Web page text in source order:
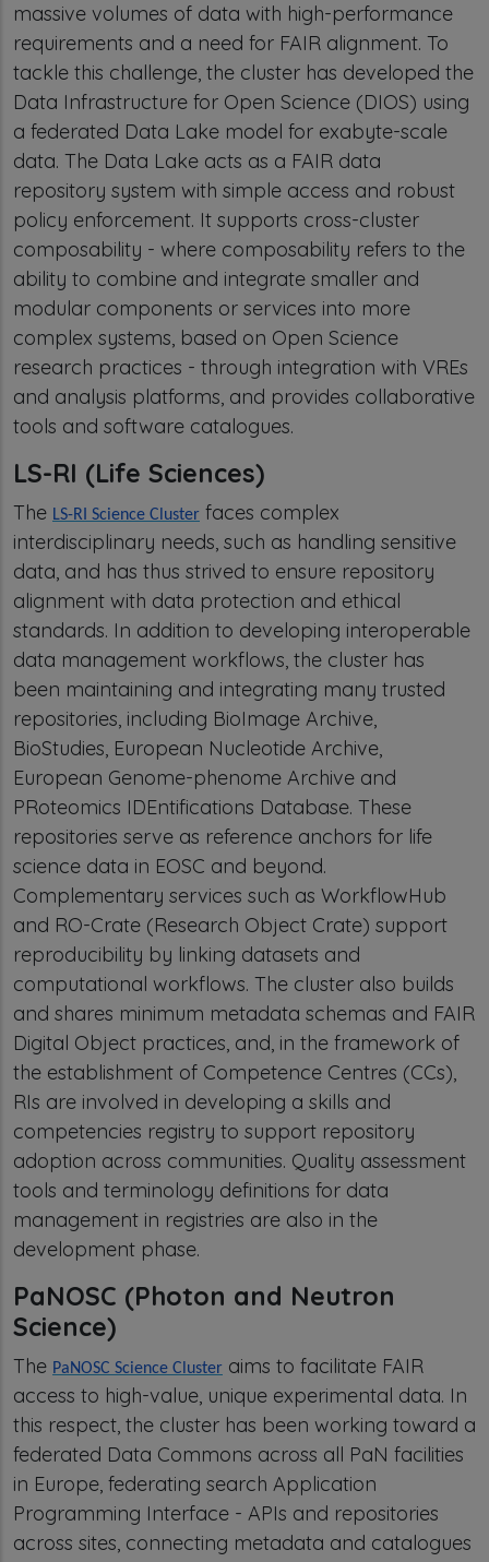
massive volumes of data with high-performance
requirements and a need for FAIR alignment. To
tackle this challenge, the cluster has developed the
Data Infrastructure for Open Science (DIOS) using
a federated Data Lake model for exabyte-scale
data. The Data Lake acts as a FAIR data
repository system with simple access and robust
policy enforcement. It supports cross-cluster
composability - where composability refers to the
ability to combine and integrate smaller and
modular components or services into more
complex systems, based on Open Science
research practices - through integration with VREs
and analysis platforms, and provides collaborative
tools and software catalogues.
LS-RI (Life Sciences)
The LS-RI Science Cluster faces complex
interdisciplinary needs, such as handling sensitive
data, and has thus strived to ensure repository
alignment with data protection and ethical
standards. In addition to developing interoperable
data management workflows, the cluster has
been maintaining and integrating many trusted
repositories, including BioImage Archive,
BioStudies, European Nucleotide Archive,
European Genome-phenome Archive and
PRoteomics IDEntifications Database. These
repositories serve as reference anchors for life
science data in EOSC and beyond.
Complementary services such as WorkflowHub
and RO-Crate (Research Object Crate) support
reproducibility by linking datasets and
computational workflows. The cluster also builds
and shares minimum metadata schemas and FAIR
Digital Object practices, and, in the framework of
the establishment of Competence Centres (CCs),
RIs are involved in developing a skills and
competencies registry to support repository
adoption across communities. Quality assessment
tools and terminology definitions for data
management in registries are also in the
development phase.
PaNOSC (Photon and Neutron
Science)
The PaNOSC Science Cluster aims to facilitate FAIR
access to high-value, unique experimental data. In
this respect, the cluster has been working toward a
federated Data Commons across all PaN facilities
in Europe, federating search Application
Programming Interface - APIs and repositories
across sites, connecting metadata and catalogues